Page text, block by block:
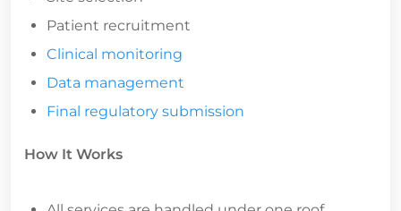
Patient recruitment
Clinical monitoring
Data management
Final regulatory submission
How It Works
All services are handled under one roof